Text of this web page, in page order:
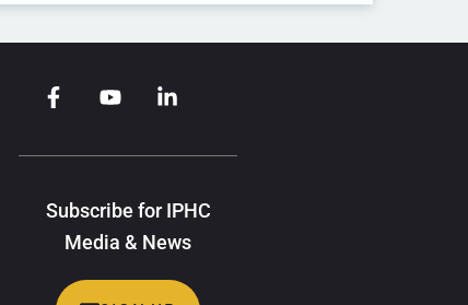
Subscribe for IPHC
Media & News